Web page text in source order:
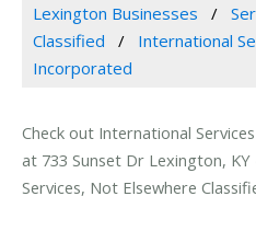
Lexington Businesses
Classified
International
Incorporated
Check out International
at 733 Sunset Dr Lexington,
Services, Not Elsewhere